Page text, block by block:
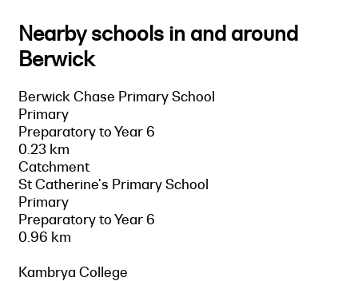
Nearby schools in and around
Berwick
Berwick Chase Primary School
Primary
Preparatory to Year 6
0.23 km
Catchment
St Catherine's Primary School
Primary
Preparatory to Year 6
0.96 km
Kambrya College